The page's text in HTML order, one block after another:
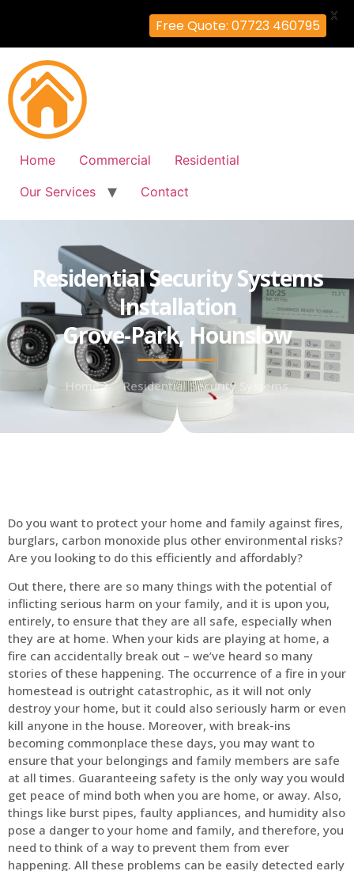
Home Commercial
Residential
Our Services
Contact
Residential Security Systems
Installation
Grove-Park, Hounslow
Home Residential Security Systems
Do you want to protect your home and family against fires,
burglars, carbon monoxide plus other environmental risks?
Are you looking to do this efficiently and affordably?
Out there, there are so many things with the potential of
inflicting serious harm on your family, and it is upon you,
entirely, to ensure that they are all safe, especially when
they are at home. When your kids are playing at home, a
fire can accidentally break out – we’ve heard so many
stories of these happening. The occurrence of a fire in your
homestead is outright catastrophic, as it will not only
destroy your home, but it could also seriously harm or even
kill anyone in the house. Moreover, with break-ins
becoming commonplace these days, you may want to
ensure that your belongings and family members are safe
at all times. Guaranteeing safety is the only way you would
get peace of mind both when you are home, or away. Also,
things like burst pipes, faulty appliances, and humidity also
pose a danger to your home and family, and therefore, you
need to think of a way to prevent them from ever
happening. All these problems can be easily detected early
Free Quote: 07723 460795
X